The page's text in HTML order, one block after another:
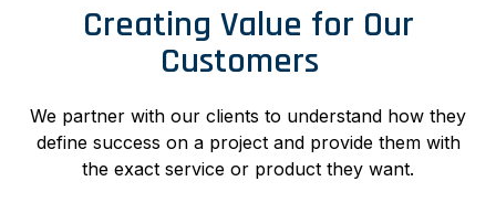
Creating Value for Our
Customers
We partner with our clients to understand how they
define success on a project and provide them with
the exact service or product they want.